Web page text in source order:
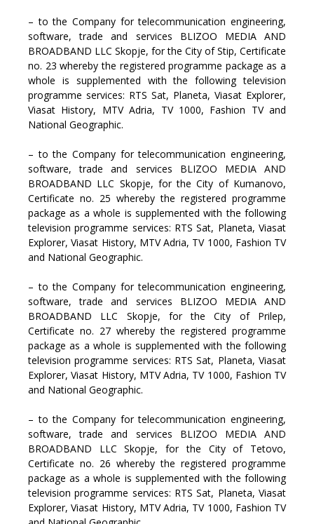
– to the Company for telecommunication engineering,
software, trade and services BLIZOO MEDIA AND
BROADBAND LLC Skopje, for the City of Stip, Certificate
no. 23 whereby the registered programme package as a
whole is supplemented with the following television
programme services: RTS Sat, Planeta, Viasat Explorer,
Viasat History, MTV Adria, TV 1000, Fashion TV and
National Geographic.
– to the Company for telecommunication engineering,
software, trade and services BLIZOO MEDIA AND
BROADBAND LLC Skopje, for the City of Kumanovo,
Certificate no. 25 whereby the registered programme
package as a whole is supplemented with the following
television programme services: RTS Sat, Planeta, Viasat
Explorer, Viasat History, MTV Adria, TV 1000, Fashion TV
and National Geographic.
– to the Company for telecommunication engineering,
software, trade and services BLIZOO MEDIA AND
BROADBAND LLC Skopje, for the City of Prilep,
Certificate no. 27 whereby the registered programme
package as a whole is supplemented with the following
television programme services: RTS Sat, Planeta, Viasat
Explorer, Viasat History, MTV Adria, TV 1000, Fashion TV
and National Geographic.
– to the Company for telecommunication engineering,
software, trade and services BLIZOO MEDIA AND
BROADBAND LLC Skopje, for the City of Tetovo,
Certificate no. 26 whereby the registered programme
package as a whole is supplemented with the following
television programme services: RTS Sat, Planeta, Viasat
Explorer, Viasat History, MTV Adria, TV 1000, Fashion TV